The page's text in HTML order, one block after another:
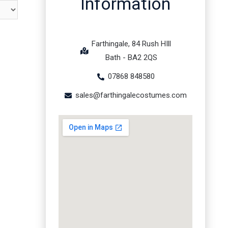
Farthingale, 84 Rush HIll
Bath - BA2 2QS
07868 848580
sales@farthingalecostumes.com